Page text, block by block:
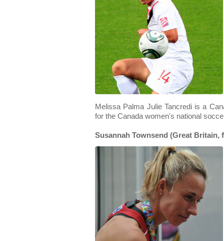
Melissa Palma Julie Tancredi is a
for the Canada women's national
Susannah Townsend (Great Britain,